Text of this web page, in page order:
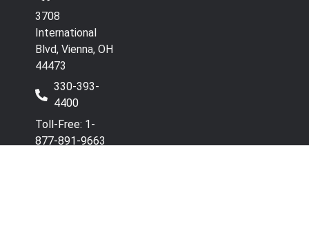
3708
International
Blvd, Vienna, OH
44473
330-393-
4400
Toll-Free: 1-
877-891-9663